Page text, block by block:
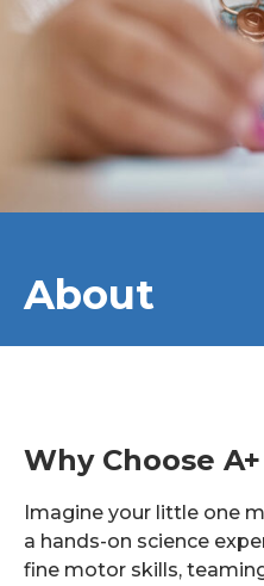
About
Why Choose
Imagine your little one
a hands-on science
fine motor skills,